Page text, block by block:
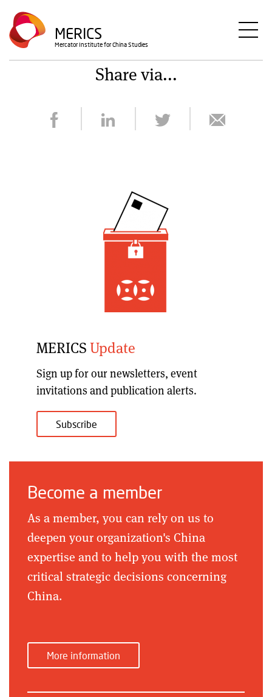
Skip
to
main
content
MERICS
Mercator Institute for China Studies
Share via...
MERICSUpdate
Sign up for ournewsletters, event
invitations and publication alerts.
Subscribe
Become a member
As a member, you can rely on us to
deepen your organization's China
expertise and to help you with the most
critical strategic decisions concerning
China.
More information